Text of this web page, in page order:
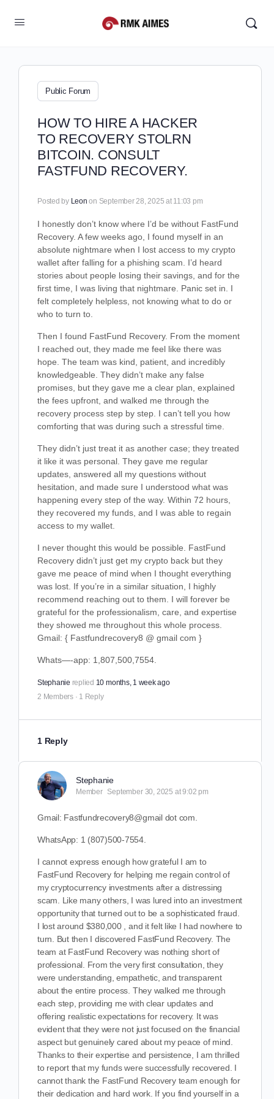
Public Forum
HOW TO HIRE A HACKER
TO RECOVERY STOLRN
BITCOIN. CONSULT
FASTFUND RECOVERY.
Posted by Leon on September 28, 2025 at 11:03 pm
I honestly don’t know where I’d be without FastFund
Recovery. A few weeks ago, I found myself in an
absolute nightmare when I lost access to my crypto
wallet after falling for a phishing scam. I’d heard
stories about people losing their savings, and for the
first time, I was living that nightmare. Panic set in. I
felt completely helpless, not knowing what to do or
who to turn to.
Then I found FastFund Recovery. From the moment
I reached out, they made me feel like there was
hope. The team was kind, patient, and incredibly
knowledgeable. They didn’t make any false
promises, but they gave me a clear plan, explained
the fees upfront, and walked me through the
recovery process step by step. I can’t tell you how
comforting that was during such a stressful time.
They didn’t just treat it as another case; they treated
it like it was personal. They gave me regular
updates, answered all my questions without
hesitation, and made sure I understood what was
happening every step of the way. Within 72 hours,
they recovered my funds, and I was able to regain
access to my wallet.
I never thought this would be possible. FastFund
Recovery didn’t just get my crypto back but they
gave me peace of mind when I thought everything
was lost. If you’re in a similar situation, I highly
recommend reaching out to them. I will forever be
grateful for the professionalism, care, and expertise
they showed me throughout this whole process.
Gmail: { Fastfundrecovery8 @ gmail com }
Whats—-app: 1,807,500,7554.
Stephanie replied 10 months, 1 week ago
2 Members · 1 Reply
1 Reply
Stephanie
Member September 30, 2025 at 9:02 pm
Gmail: Fastfundrecovery8@gmail dot com.
WhatsApp: 1 (807)500-7554.
I cannot express enough how grateful I am to
FastFund Recovery for helping me regain control of
my cryptocurrency investments after a distressing
scam. Like many others, I was lured into an investment
opportunity that turned out to be a sophisticated fraud.
I lost around $380,000 , and it felt like I had nowhere to
turn. But then I discovered FastFund Recovery. The
team at FastFund Recovery was nothing short of
professional. From the very first consultation, they
were understanding, empathetic, and transparent
about the entire process. They walked me through
each step, providing me with clear updates and
offering realistic expectations for recovery. It was
evident that they were not just focused on the financial
aspect but genuinely cared about my peace of mind.
Thanks to their expertise and persistence, I am thrilled
to report that my funds were successfully recovered. I
cannot thank the FastFund Recovery team enough for
their dedication and hard work. If you find yourself in a